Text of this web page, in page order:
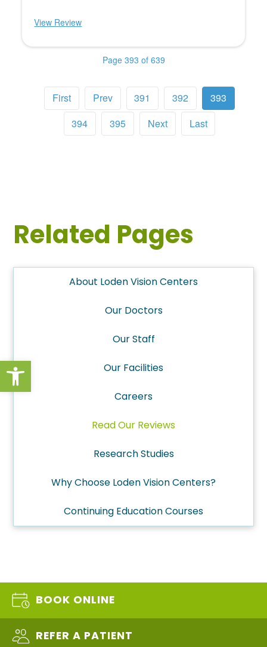
Open toolbar
View Review
Page 393 of 639
First Prev 391 392
393
394
395 Next Last
Related Pages
About Loden Vision Centers
Our Doctors
Our Staff
Our Facilities
Careers
Read Our Reviews
Research Studies
Why Choose Loden Vision Centers?
Continuing Education Courses
BOOK ONLINE
REFER A PATIENT